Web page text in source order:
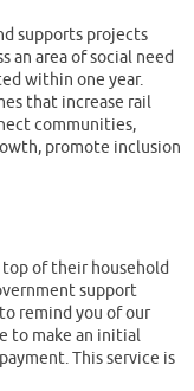
supports projects
an area of social need
within one year.
that increase rail
communities,
promote inclusion
of their household
support
remind you of our
to make an initial
This service is